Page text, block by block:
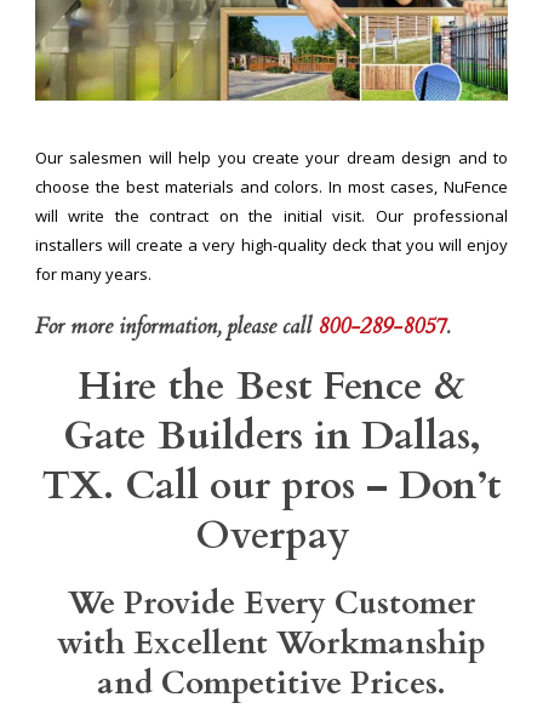
Our salesmen will help you create your dream design and to
choose the best materials and colors. In most cases, NuFence
will write the contract on the initial visit. Our professional
installers will create a very high-quality deck that you will enjoy
for many years.
For more information, please call 800-289-8057.
Hire the Best Fence &
Gate Builders in Dallas,
TX. Call our pros – Don’t
Overpay
We Provide Every Customer
with Excellent Workmanship
and Competitive Prices.